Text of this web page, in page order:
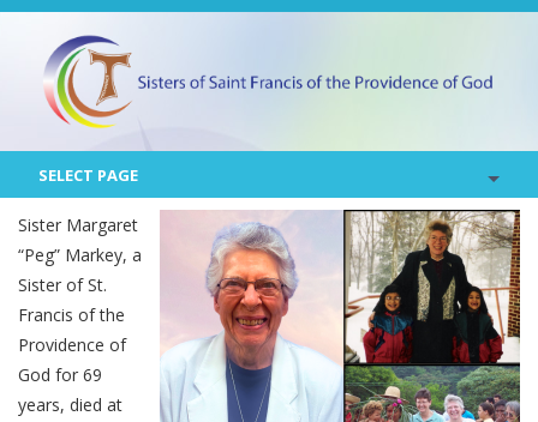
SELECT PAGE
Sister Margaret
“Peg” Markey, a
Sister of St.
Francis of the
Providence of
God for 69
years, died at